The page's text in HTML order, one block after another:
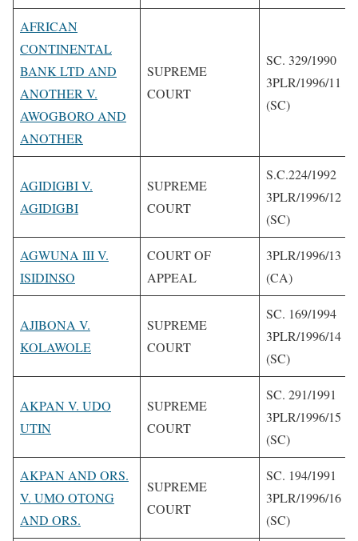
AFRICAN
CONTINENTAL
BANK LTD AND
ANOTHER V.
AWOGBORO AND
ANOTHER
SUPREME
COURT
SC. 329/1990
3PLR/1996/11
(SC)
AGIDIGBI V.
AGIDIGBI
SUPREME
COURT
S.C.224/1992
3PLR/1996/12
(SC)
AGWUNA III V.
ISIDINSO
COURT OF
APPEAL
3PLR/1996/13
(CA)
AJIBONA V.
KOLAWOLE
SUPREME
COURT
SC. 169/1994
3PLR/1996/14
(SC)
AKPAN V. UDO
UTIN
SUPREME
COURT
SC. 291/1991
3PLR/1996/15
(SC)
AKPAN AND ORS.
V. UMO OTONG
AND ORS.
SUPREME
COURT
SC. 194/1991
3PLR/1996/16
(SC)